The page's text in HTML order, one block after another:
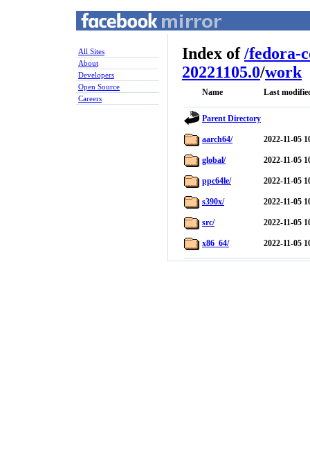
All Sites
About
Developers
Open Source
Careers
Index of/fedora-
20221105.0/work
Name Last
Parent Directory
aarch64/ 2022-11-05
global/ 2022-11-05
ppc64le/ 2022-11-05
s390x/ 2022-11-05
src/ 2022-11-05
x86_64/ 2022-11-05